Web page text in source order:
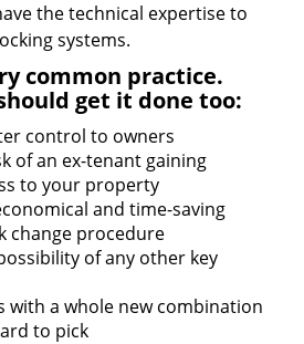
the technical expertise to
systems.
common practice.
get it done too:
control to owners
of an ex-tenant gaining
to your property
and time-saving
change procedure
of any other key
with a whole new combination
to pick